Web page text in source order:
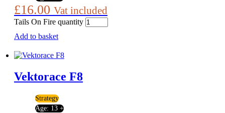
£16.00 Vat included
Tails On Fire quantity
Add to basket
Vektorace F8
Strategy
Age: 13 +